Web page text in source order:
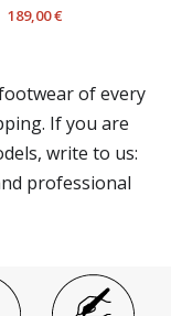
189,00 €
of every
If you are
write to us:
professional